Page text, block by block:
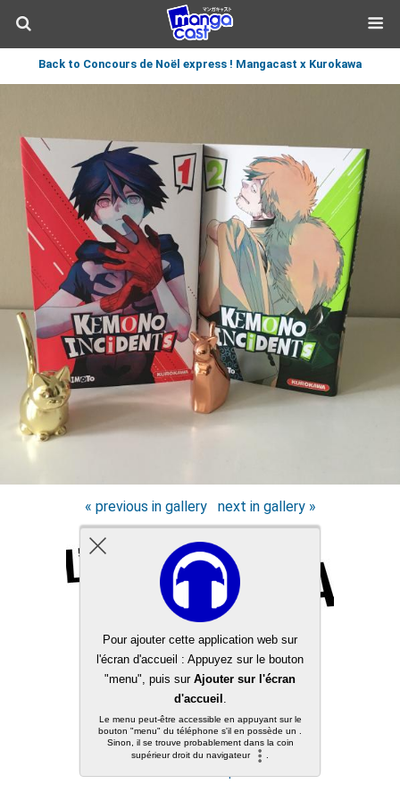
Back to Concours de Noël express ! Mangacast x Kurokawa
« previous in gallery next in gallery »